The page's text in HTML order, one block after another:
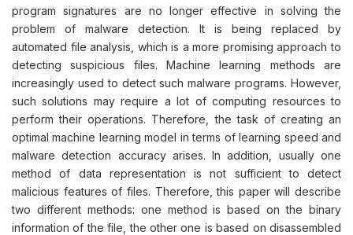
program signatures are no longer effective in solving the
problem of malware detection. It is being replaced by
automated file analysis, which is a more promising approach to
detecting suspicious files. Machine learning methods are
increasingly used to detect such malware programs. However,
such solutions may require a lot of computing resources to
perform their operations. Therefore, the task of creating an
optimal machine learning model in terms of learning speed and
malware detection accuracy arises. In addition, usually one
method of data representation is not sufficient to detect
malicious features of files. Therefore, this paper will describe
two different methods: one method is based on the binary
information of the file, the other one is based on disassembled